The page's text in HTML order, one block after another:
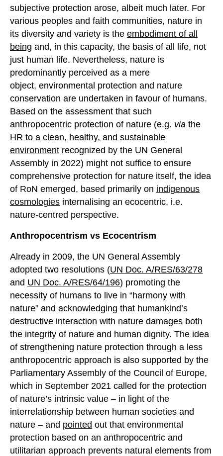
subjective protection arose, albeit much later. For
various peoples and faith communities, nature in
its diversity and variety is the embodiment of all
being and, in this capacity, the basis of all life, not
just human life. Nevertheless, nature is
predominantly perceived as a mere
object, environmental protection and nature
conservation are undertaken in favour of humans.
Based on the assessment that such
anthropocentric protection of nature (e.g. via the
HR to a clean, healthy, and sustainable
environment recognized by the UN General
Assembly in 2022) might not suffice to ensure
comprehensive protection for nature itself, the idea
of RoN emerged, based primarily on indigenous
cosmologies internalising an ecocentric, i.e.
nature-centred perspective.
Anthropocentrism vs Ecocentrism
Already in 2009, the UN General Assembly
adopted two resolutions (UN Doc. A/RES/63/278
and UN Doc. A/RES/64/196) promoting the
necessity of humans to live in “harmony with
nature” and acknowledging that humankind’s
destructive interaction with nature damages both
the integrity of nature and human dignity. The idea
of strengthening nature protection through a less
anthropocentric approach is also supported by the
Parliamentary Assembly of the Council of Europe,
which in September 2021 called for the protection
of nature’s intrinsic value – in light of the
interrelationship between human societies and
nature – and pointed out that environmental
protection based on an anthropocentric and
utilitarian approach prevents natural elements from